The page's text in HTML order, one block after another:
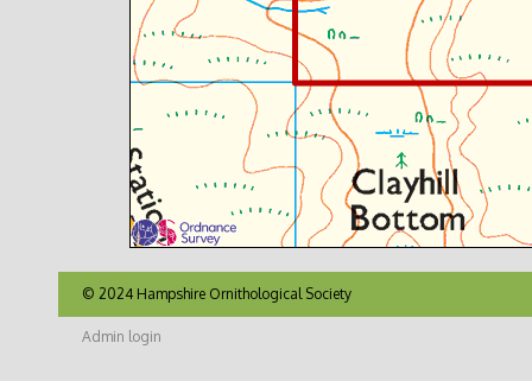
© 2024 Hampshire Ornithological Society
Admin login